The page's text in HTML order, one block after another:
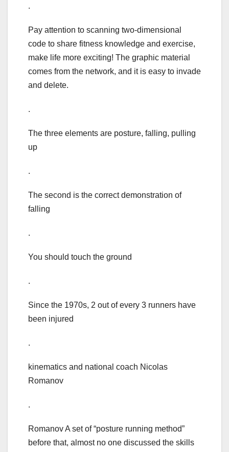
.
Pay attention to scanning two-dimensional
code to share fitness knowledge and exercise,
make life more exciting! The graphic material
comes from the network, and it is easy to invade
and delete.
.
The three elements are posture, falling, pulling
up
.
The second is the correct demonstration of
falling
.
You should touch the ground
.
Since the 1970s, 2 out of every 3 runners have
been injured
.
kinematics and national coach Nicolas
Romanov
.
Romanov A set of “posture running method”
before that, almost no one discussed the skills